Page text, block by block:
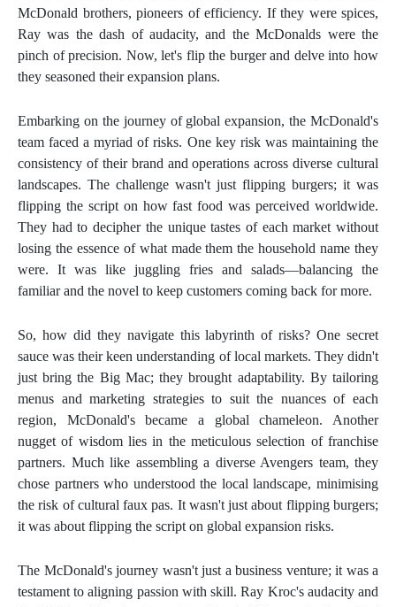
McDonald brothers, pioneers of efficiency. If they were spices,
Ray was the dash of audacity, and the McDonalds were the
pinch of precision. Now, let's flip the burger and delve into how
they seasoned their expansion plans.
Embarking on the journey of global expansion, the McDonald's
team faced a myriad of risks. One key risk was maintaining the
consistency of their brand and operations across diverse cultural
landscapes. The challenge wasn't just flipping burgers; it was
flipping the script on how fast food was perceived worldwide.
They had to decipher the unique tastes of each market without
losing the essence of what made them the household name they
were. It was like juggling fries and salads—balancing the
familiar and the novel to keep customers coming back for more.
So, how did they navigate this labyrinth of risks? One secret
sauce was their keen understanding of local markets. They didn't
just bring the Big Mac; they brought adaptability. By tailoring
menus and marketing strategies to suit the nuances of each
region, McDonald's became a global chameleon. Another
nugget of wisdom lies in the meticulous selection of franchise
partners. Much like assembling a diverse Avengers team, they
chose partners who understood the local landscape, minimising
the risk of cultural faux pas. It wasn't just about flipping burgers;
it was about flipping the script on global expansion risks.
The McDonald's journey wasn't just a business venture; it was a
testament to aligning passion with skill. Ray Kroc's audacity and